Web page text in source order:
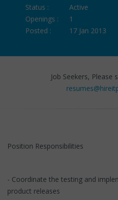
Status :
Active
Openings :
1
Posted :
17 Jan 2013
Job Seekers, Please
Position Responsibilities
- Coordinate the testing and
product releases